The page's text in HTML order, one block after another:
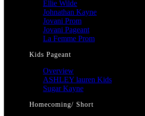
Ellie Wilde
Johnathan Kayne
Jovani Prom
Jovani Pageant
La Femme Prom
Kids Pageant
Overview
ASHLEY lauren Kids
Sugar Kayne
Homecoming/ Short